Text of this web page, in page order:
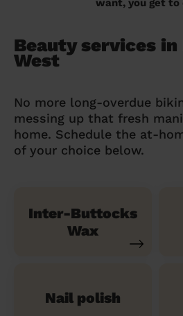
want, you get to
Beauty services
West
No more long-overdue
messing up that fresh
home. Schedule the at-
of your choice below.
Inter-Buttocks
Wax
Nail polish